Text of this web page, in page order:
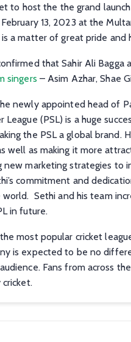
to host the the grand
13, 2023 at the
a matter of great pride and
that Sahir Ali
singers – Asim Azhar, Shae
newly appointed head of
League (PSL) is a huge
the PSL a global brand.
well as making it more
new marketing strategies to
commitment and
world. Sethi and his team
in future.
most popular cricket
is expected to be no
Fans from across